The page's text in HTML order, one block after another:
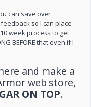
can save over
so I can place
week process to get
BEFORE that even if I
and make a
web store,
ON TOP.